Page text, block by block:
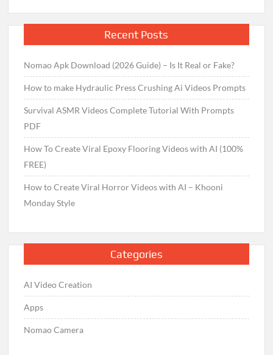
Recent Posts
Nomao Apk Download (2026 Guide) – Is It Real or Fake?
How to make Hydraulic Press Crushing Ai Videos Prompts
Survival ASMR Videos Complete Tutorial With Prompts
PDF
How To Create Viral Epoxy Flooring Videos with AI (100%
FREE)
How to Create Viral Horror Videos with AI – Khooni
Monday Style
Categories
AI Video Creation
Apps
Nomao Camera